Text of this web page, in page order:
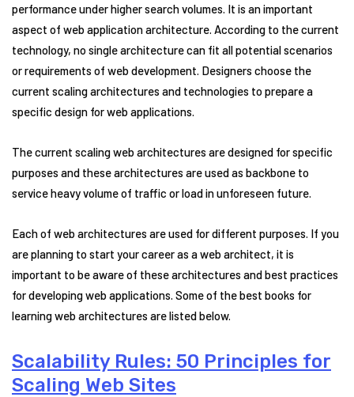
performance under higher search volumes. It is an important
aspect of web application architecture. According to the current
technology, no single architecture can fit all potential scenarios
or requirements of web development. Designers choose the
current scaling architectures and technologies to prepare a
specific design for web applications.
The current scaling web architectures are designed for specific
purposes and these architectures are used as backbone to
service heavy volume of traffic or load in unforeseen future.
Each of web architectures are used for different purposes. If you
are planning to start your career as a web architect, it is
important to be aware of these architectures and best practices
for developing web applications. Some of the best books for
learning web architectures are listed below.
Scalability Rules: 50 Principles for
Scaling Web Sites